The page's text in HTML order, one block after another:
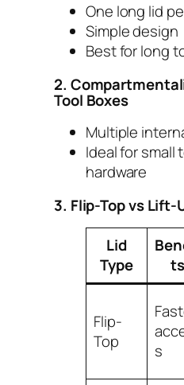
One long lid
Simple design
Best for long
2.
Tool Boxes
Multiple
Ideal for small
hardware
3. Flip-Top vs Lift-
Lid
Type
ts
Flip-
Top
s